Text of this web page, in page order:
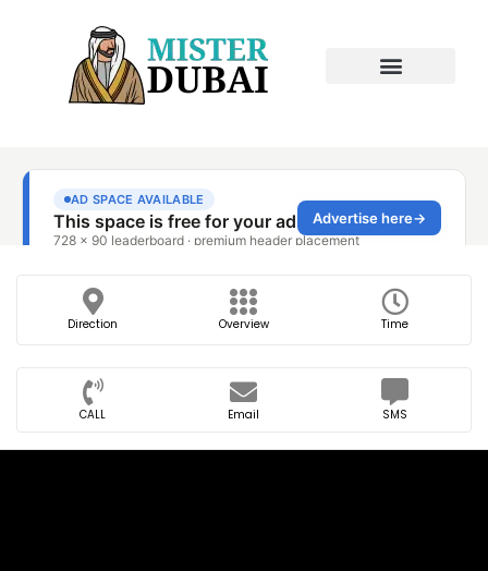
Direction Overview Time
CALL Email SMS